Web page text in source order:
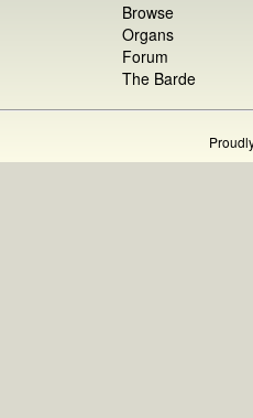
Browse
Organs
Forum
The Barde